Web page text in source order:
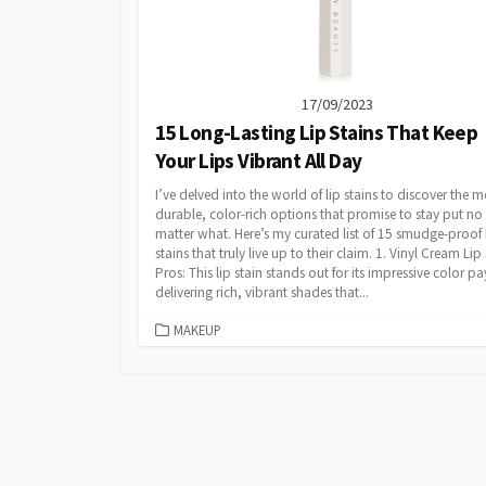
17/09/2023
15 Long-Lasting Lip Stains That Keep
Your Lips Vibrant All Day
I’ve delved into the world of lip stains to discover the
durable, color-rich options that promise to stay put no
matter what. Here’s my curated list of 15 smudge-proof
stains that truly live up to their claim. 1. Vinyl Cream Lip
Pros: This lip stain stands out for its impressive color
delivering rich, vibrant shades that...
CATEGORIES
MAKEUP